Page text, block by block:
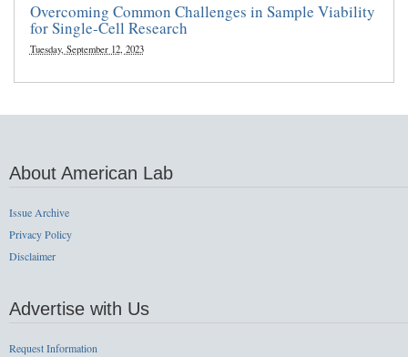
Overcoming Common Challenges in Sample Viability
for Single-Cell Research
Tuesday, September 12, 2023
About American Lab
Issue Archive
Privacy Policy
Disclaimer
Advertise with Us
Request Information